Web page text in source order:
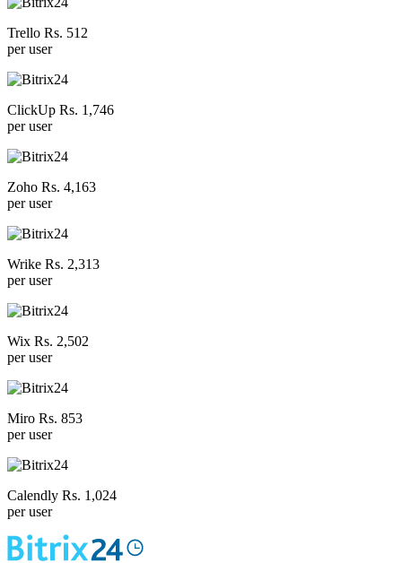
Trello Rs. 512
per user
ClickUp Rs. 1,746
per user
Zoho Rs. 4,163
per user
Wrike Rs. 2,313
per user
Wix Rs. 2,502
per user
Miro Rs. 853
per user
Calendly Rs. 1,024
per user